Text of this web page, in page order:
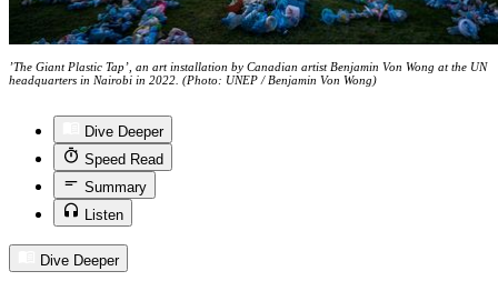
’The Giant Plastic Tap’, an art installation by Canadian artist Benjamin Von Wong at the UN
headquarters in Nairobi in 2022. (Photo: UNEP / Benjamin Von Wong)
Dive Deeper
Speed Read
Summary
Listen
Dive Deeper